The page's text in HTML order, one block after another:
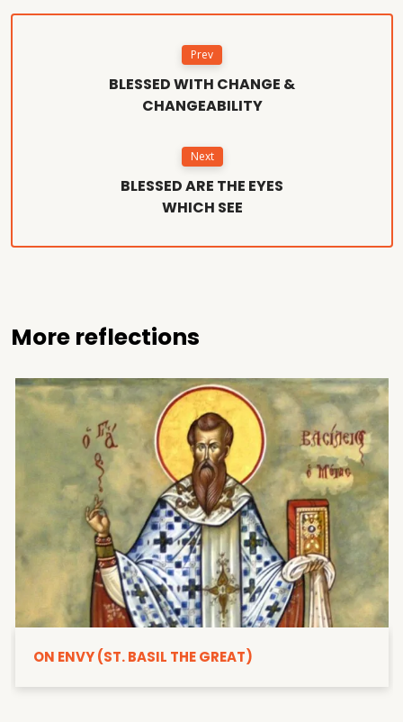
Prev
BLESSED WITH CHANGE &
CHANGEABILITY
Next
BLESSED ARE THE EYES
WHICH SEE
More reflections
ON ENVY (ST. BASIL THE GREAT)